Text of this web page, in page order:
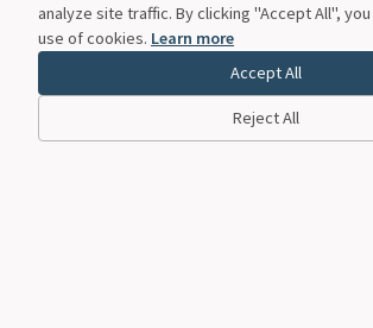
analyze site traffic. By clicking "Accept All",
use of cookies. Learn more
Accept All
Reject All